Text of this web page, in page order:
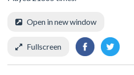
Open in new window
Fullscreen